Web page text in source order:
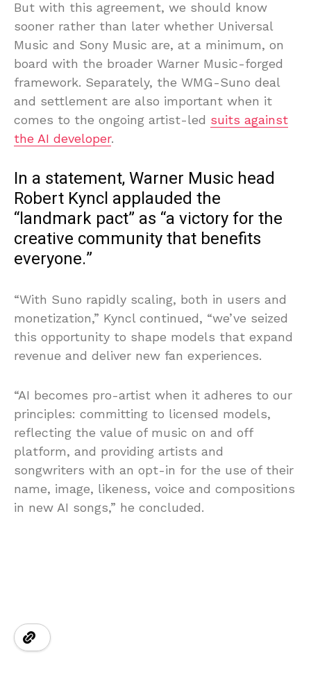
But with this agreement, we should know
sooner rather than later whether Universal
Music and Sony Music are, at a minimum, on
board with the broader Warner Music-forged
framework. Separately, the WMG-Suno deal
and settlement are also important when it
comes to the ongoing artist-led suits against
the AI developer.
In a statement, Warner Music head
Robert Kyncl applauded the
“landmark pact” as “a victory for the
creative community that benefits
everyone.”
“With Suno rapidly scaling, both in users and
monetization,” Kyncl continued, “we’ve seized
this opportunity to shape models that expand
revenue and deliver new fan experiences.
“AI becomes pro-artist when it adheres to our
principles: committing to licensed models,
reflecting the value of music on and off
platform, and providing artists and
songwriters with an opt-in for the use of their
name, image, likeness, voice and compositions
in new AI songs,” he concluded.